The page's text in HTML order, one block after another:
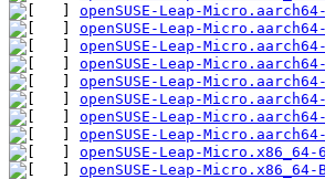
openSUSE-Leap-
openSUSE-Leap-
openSUSE-Leap-
openSUSE-Leap-
openSUSE-Leap-
openSUSE-Leap-
openSUSE-Leap-
openSUSE-Leap-
openSUSE-Leap-
openSUSE-Leap-